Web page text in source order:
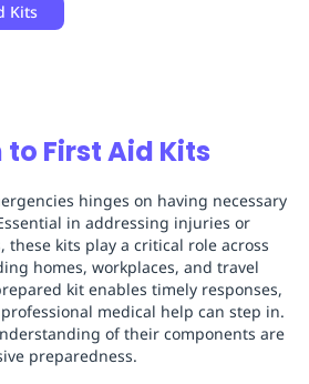
Kits
First Aid Kits
hinges on having necessary
in addressing injuries or
these kits play a critical role across
homes, workplaces, and travel
kit enables timely responses,
medical help can step in.
of their components are
preparedness.